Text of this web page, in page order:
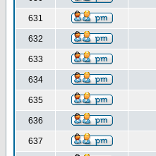
631
632
633
634
635
636
637